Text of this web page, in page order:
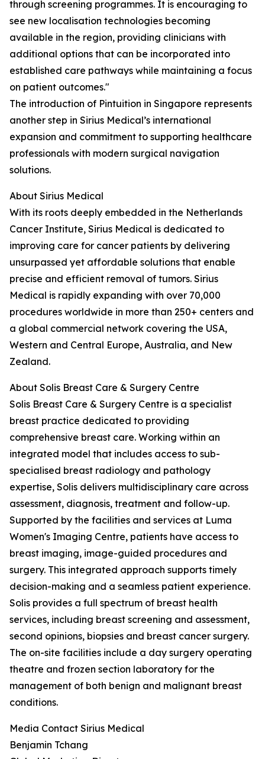
through screening programmes. It is encouraging to
see new localisation technologies becoming
available in the region, providing clinicians with
additional options that can be incorporated into
established care pathways while maintaining a focus
on patient outcomes."
The introduction of Pintuition in Singapore represents
another step in Sirius Medical’s international
expansion and commitment to supporting healthcare
professionals with modern surgical navigation
solutions.
About Sirius Medical
With its roots deeply embedded in the Netherlands
Cancer Institute, Sirius Medical is dedicated to
improving care for cancer patients by delivering
unsurpassed yet affordable solutions that enable
precise and efficient removal of tumors. Sirius
Medical is rapidly expanding with over 70,000
procedures worldwide in more than 250+ centers and
a global commercial network covering the USA,
Western and Central Europe, Australia, and New
Zealand.
About Solis Breast Care & Surgery Centre
Solis Breast Care & Surgery Centre is a specialist
breast practice dedicated to providing
comprehensive breast care. Working within an
integrated model that includes access to sub-
specialised breast radiology and pathology
expertise, Solis delivers multidisciplinary care across
assessment, diagnosis, treatment and follow-up.
Supported by the facilities and services at Luma
Women's Imaging Centre, patients have access to
breast imaging, image-guided procedures and
surgery. This integrated approach supports timely
decision-making and a seamless patient experience.
Solis provides a full spectrum of breast health
services, including breast screening and assessment,
second opinions, biopsies and breast cancer surgery.
The on-site facilities include a day surgery operating
theatre and frozen section laboratory for the
management of both benign and malignant breast
conditions.
Media Contact Sirius Medical
Benjamin Tchang